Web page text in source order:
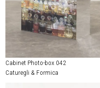
Cabinet Photo-box 042
Caturegli & Formica